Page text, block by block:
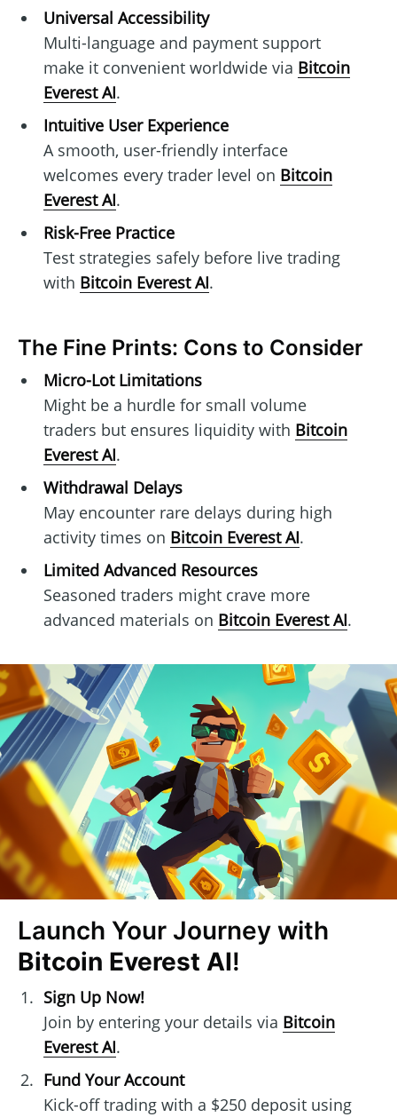
Universal Accessibility
Multi-language and payment support
make it convenient worldwide via Bitcoin
Everest AI.
Intuitive User Experience
A smooth, user-friendly interface
welcomes every trader level on Bitcoin
Everest AI.
Risk-Free Practice
Test strategies safely before live trading
with Bitcoin Everest AI.
The Fine Prints: Cons to Consider
Micro-Lot Limitations
Might be a hurdle for small volume
traders but ensures liquidity with Bitcoin
Everest AI.
Withdrawal Delays
May encounter rare delays during high
activity times on Bitcoin Everest AI.
Limited Advanced Resources
Seasoned traders might crave more
advanced materials on Bitcoin Everest AI.
Launch Your Journey with
Bitcoin Everest AI!
Sign Up Now!
Join by entering your details via Bitcoin
Everest AI.
Fund Your Account
Kick-off trading with a $250 deposit using